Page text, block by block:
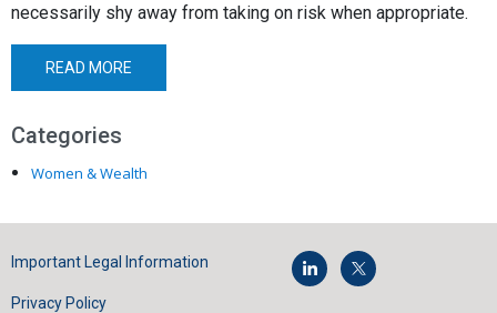
necessarily shy away from taking on risk when appropriate.
READ MORE
Categories
Women & Wealth
Important Legal Information
Privacy Policy